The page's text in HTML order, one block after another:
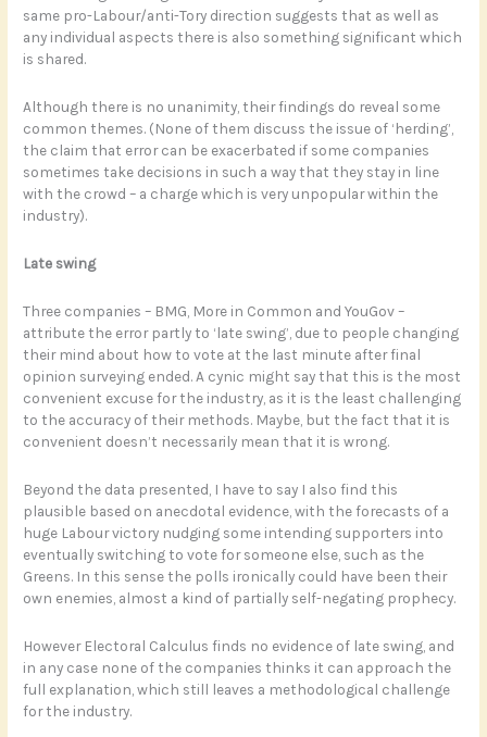
same pro-Labour/anti-Tory direction suggests that as well as
any individual aspects there is also something significant which
is shared.
Although there is no unanimity, their findings do reveal some
common themes. (None of them discuss the issue of ‘herding’,
the claim that error can be exacerbated if some companies
sometimes take decisions in such a way that they stay in line
with the crowd – a charge which is very unpopular within the
industry).
Late swing
Three companies – BMG, More in Common and YouGov –
attribute the error partly to ‘late swing’, due to people changing
their mind about how to vote at the last minute after final
opinion surveying ended. A cynic might say that this is the most
convenient excuse for the industry, as it is the least challenging
to the accuracy of their methods. Maybe, but the fact that it is
convenient doesn’t necessarily mean that it is wrong.
Beyond the data presented, I have to say I also find this
plausible based on anecdotal evidence, with the forecasts of a
huge Labour victory nudging some intending supporters into
eventually switching to vote for someone else, such as the
Greens. In this sense the polls ironically could have been their
own enemies, almost a kind of partially self-negating prophecy.
However Electoral Calculus finds no evidence of late swing, and
in any case none of the companies thinks it can approach the
full explanation, which still leaves a methodological challenge
for the industry.